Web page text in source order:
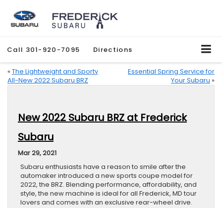
Call 301-920-7095 Directions
« The Lightweight and Sporty
All-New 2022 Subaru BRZ
Essential Spring Service for
Your Subaru »
New 2022 Subaru BRZ at Frederick
Subaru
Mar 29, 2021
Subaru enthusiasts have a reason to smile after the
automaker introduced a new sports coupe model for
2022, the BRZ. Blending performance, affordability, and
style, the new machine is ideal for all Frederick, MD tour
lovers and comes with an exclusive rear-wheel drive.